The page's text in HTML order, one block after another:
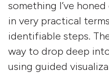
something I’ve
in very practical
identifiable steps.
way to drop deep
using guided